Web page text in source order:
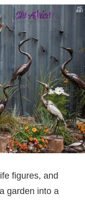
figures, and
garden into a